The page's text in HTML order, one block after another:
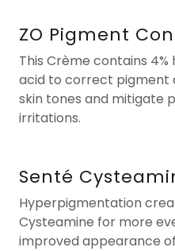
ZO Pigment
This Crème contains
acid to correct pigment
skin tones and mitigate
irritations.
Senté
Hyperpigmentation
Cysteamine for more
improved appearance